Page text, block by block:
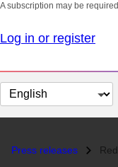
A subscription may be
Log in or register
Change
page
Press releases Red